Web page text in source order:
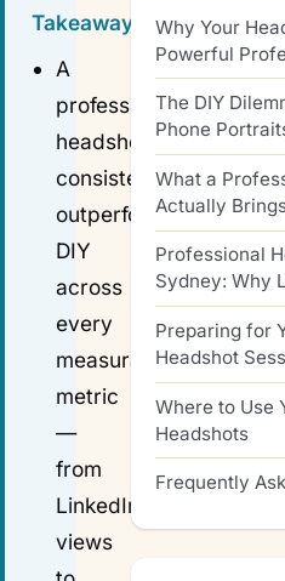
Takeaways
A
professional
headshot
consistently
outperforms
DIY
across
every
measurable
metric
—
from
LinkedIn
views
Why Your
Powerful
The DIY
Phone
What a
Actually
Professional
Sydney: Why
Preparing for
Headshot
Where to Use
Headshots
Frequently